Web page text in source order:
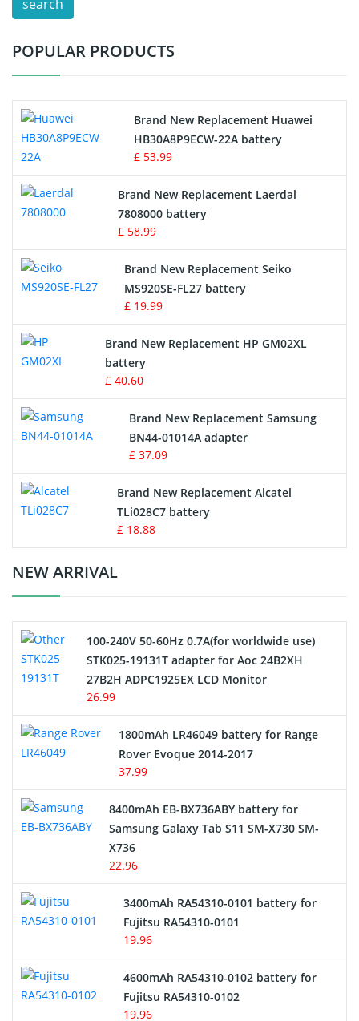
Test Equipment Battery
Vacuum Cleaner Battery
Drone Battery
Crane Remote Control Battery
Radio Equipment Battery Chargers
Survey Equipment Charger
Game Console Battery
Apple iPod Battery
Key Fob Battery
Vacuum Robot Battery
MP3 Audio Player Battery
Button Cell Battery
Standard Battery
Crane Remote Control Battery Charger
Electric Scooter and Hoverboard Battery
USB Cables
Hair Clipper and Shaver Battery
Alarm Battery
Cordless Phone Battery
E-Reader Battery
Network Cameras Battery
search
POPULAR PRODUCTS
Brand New Replacement Huawei
HB30A8P9ECW-22A battery
£ 53.99
Brand New Replacement Laerdal
7808000 battery
£ 58.99
Brand New Replacement Seiko
MS920SE-FL27 battery
£ 19.99
Brand New Replacement HP GM02XL
battery
£ 40.60
Brand New Replacement Samsung
BN44-01014A adapter
£ 37.09
Brand New Replacement Alcatel
TLi028C7 battery
£ 18.88
NEW ARRIVAL
100-240V 50-60Hz 0.7A(for worldwide use)
STK025-19131T adapter for Aoc 24B2XH
27B2H ADPC1925EX LCD Monitor
26.99
1800mAh LR46049 battery for Range
Rover Evoque 2014-2017
37.99
8400mAh EB-BX736ABY battery for
Samsung Galaxy Tab S11 SM-X730 SM-
X736
22.96
3400mAh RA54310-0101 battery for
Fujitsu RA54310-0101
19.96
4600mAh RA54310-0102 battery for
Fujitsu RA54310-0102
19.96